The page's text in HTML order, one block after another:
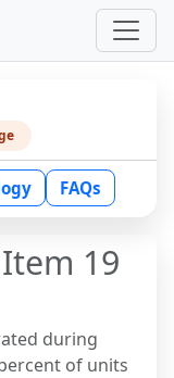
FAQs
19
during
of units